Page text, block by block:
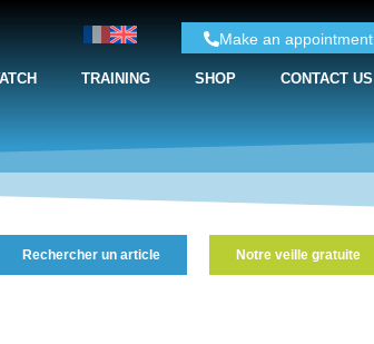
Make an appointment
TRAINING SHOP CONTACT US
Rechercher un article Notre veille gratuite